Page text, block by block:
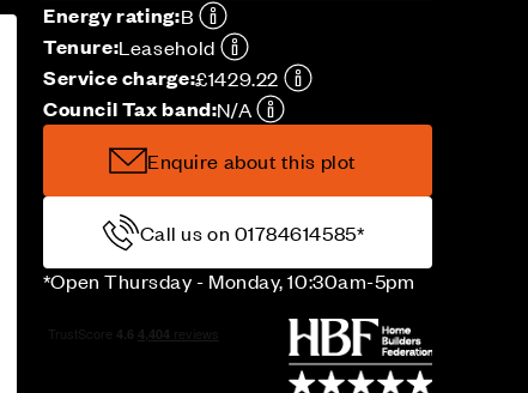
Energy rating:B
Tenure:Leasehold
Service charge:£1429.22
Council Tax band:N/A
Enquire about this plot
Call us on 01784614585*
*Open Thursday - Monday, 10:30am-5pm